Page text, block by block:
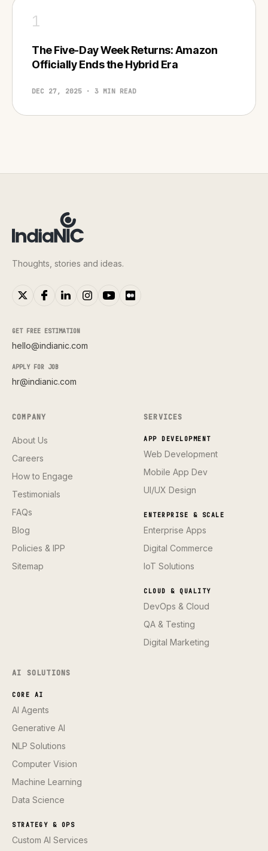
1
The Five-Day Week Returns: Amazon
Officially Ends the Hybrid Era
DEC 27, 2025 · 3 MIN READ
Thoughts, stories and ideas.
GET FREE ESTIMATION
hello@indianic.com
APPLY FOR JOB
hr@indianic.com
COMPANY
About Us
Careers
How to Engage
Testimonials
FAQs
Blog
Policies & IPP
Sitemap
SERVICES
APP DEVELOPMENT
Web Development
Mobile App Dev
UI/UX Design
ENTERPRISE & SCALE
Enterprise Apps
Digital Commerce
IoT Solutions
CLOUD & QUALITY
DevOps & Cloud
QA & Testing
Digital Marketing
AI SOLUTIONS
CORE AI
AI Agents
Generative AI
NLP Solutions
Computer Vision
Machine Learning
Data Science
STRATEGY & OPS
Custom AI Services